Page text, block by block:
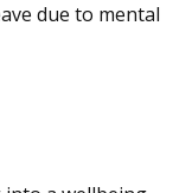
due to mental